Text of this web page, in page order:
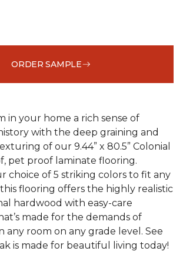
ORDER SAMPLE
in your home a rich sense of
with the deep graining and
of our 9.44” x 80.5” Colonial
pet proof laminate flooring.
choice of 5 striking colors to fit any
flooring offers the highly realistic
hardwood with easy-care
made for the demands of
any room on any grade level. See
is made for beautiful living today!